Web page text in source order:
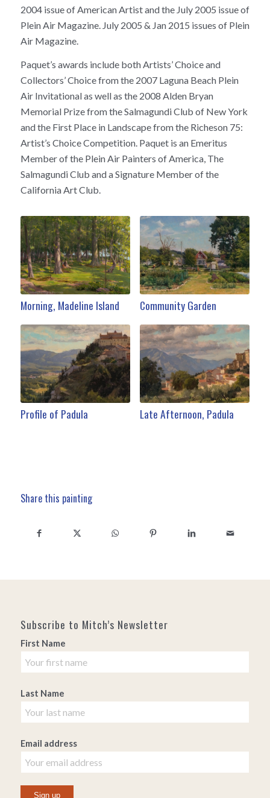
2004 issue of American Artist and the July 2005 issue of
Plein Air Magazine. July 2005 & Jan 2015 issues of Plein
Air Magazine.
Paquet’s awards include both Artists’ Choice and
Collectors’ Choice from the 2007 Laguna Beach Plein
Air Invitational as well as the 2008 Alden Bryan
Memorial Prize from the Salmagundi Club of New York
and the First Place in Landscape from the Richeson 75:
Artist’s Choice Competition. Paquet is an Emeritus
Member of the Plein Air Painters of America, The
Salmagundi Club and a Signature Member of the
California Art Club.
Morning, Madeline Island Community Garden
Profile of Padula Late Afternoon, Padula
Share this painting
Subscribe to Mitch’s Newsletter
First Name
Last Name
Email address